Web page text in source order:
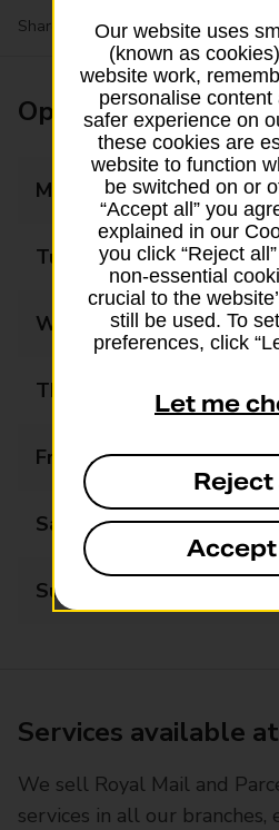
Share your experience:Feedback
Opening times
Monday
Tuesday
Wednesday
Thursday
Friday
Saturday
Sunday
Services available
We sell Royal Mail and
services in all our branches,
Our website uses
(known as
website work,
personalise
safer experience on
these cookies are
website to function
be switched on or
“Accept all” you
explained in our
you click “Reject all”
non-essential
crucial to the
still be used. To
preferences, click
Let me
Reject